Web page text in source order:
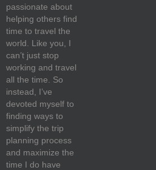
passionate about
helping others find
time to travel the
world. Like you, I
can’t just stop
working and travel
all the time. So
instead, I’ve
devoted myself to
finding ways to
simplify the trip
planning process
and maximize the
time I do have